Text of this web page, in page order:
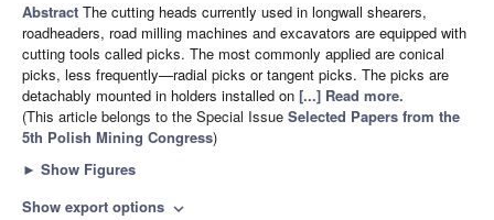
Abstract The cutting heads currently used in longwall shearers,
roadheaders, road milling machines and excavators are equipped with
cutting tools called picks. The most commonly applied are conical
picks, less frequently—radial picks or tangent picks. The picks are
detachably mounted in holders installed on [...] Read more.
(This article belongs to the Special Issue Selected Papers from the
5th Polish Mining Congress)
► Show Figures
Show export options expand_more